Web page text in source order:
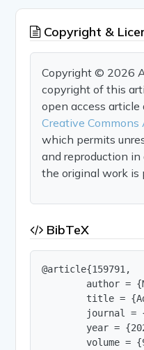
Copyright &
Copyright © 2026
copyright of this
open access
Creative
which permits
and reproduction in
the original work is
BibTeX
@article{159791,
author =
title =
journal =
year =
volume =